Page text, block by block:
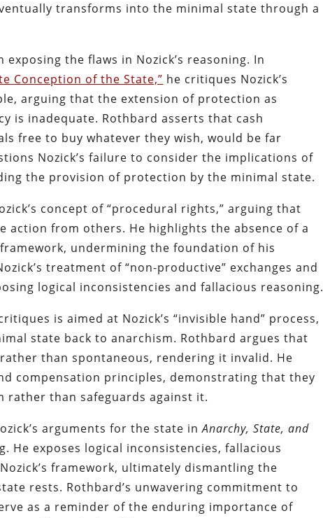
transforms into the minimal state through a
the flaws in Nozick’s reasoning. In
Conception of the State,” he critiques Nozick’s
arguing that the extension of protection as
is inadequate. Rothbard asserts that cash
free to buy whatever they wish, would be far
Nozick’s failure to consider the implications of
the provision of protection by the minimal state.
concept of “procedural rights,” arguing that
from others. He highlights the absence of a
undermining the foundation of his
treatment of “non-productive” exchanges and
logical inconsistencies and fallacious reasoning.
is aimed at Nozick’s “invisible hand” process,
state back to anarchism. Rothbard argues that
than spontaneous, rendering it invalid. He
compensation principles, demonstrating that they
than safeguards against it.
arguments for the state in Anarchy, State, and
He exposes logical inconsistencies, fallacious
framework, ultimately dismantling the
rests. Rothbard’s unwavering commitment to
as a reminder of the enduring importance of